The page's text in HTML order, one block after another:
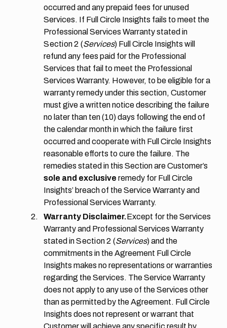
occurred and any prepaid fees for unused
Services. If Full Circle Insights fails to meet the
Professional Services Warranty stated in
Section 2 (Services) Full Circle Insights will
refund any fees paid for the Professional
Services that fail to meet the Professional
Services Warranty. However, to be eligible for a
warranty remedy under this section, Customer
must give a written notice describing the failure
no later than ten (10) days following the end of
the calendar month in which the failure first
occurred and cooperate with Full Circle Insights
reasonable efforts to cure the failure. The
remedies stated in this Section are Customer’s
sole and exclusive remedy for Full Circle
Insights’ breach of the Service Warranty and
Professional Services Warranty.
Warranty Disclaimer.Except for the Services
Warranty and Professional Services Warranty
stated inSection 2 (Services) and the
commitments in the Agreement Full Circle
Insights makes no representations or warranties
regarding the Services. The Service Warranty
does not apply to any use of the Services other
than as permitted by the Agreement. Full Circle
Insights does not represent or warrant that
Customer will achieve any specific result by